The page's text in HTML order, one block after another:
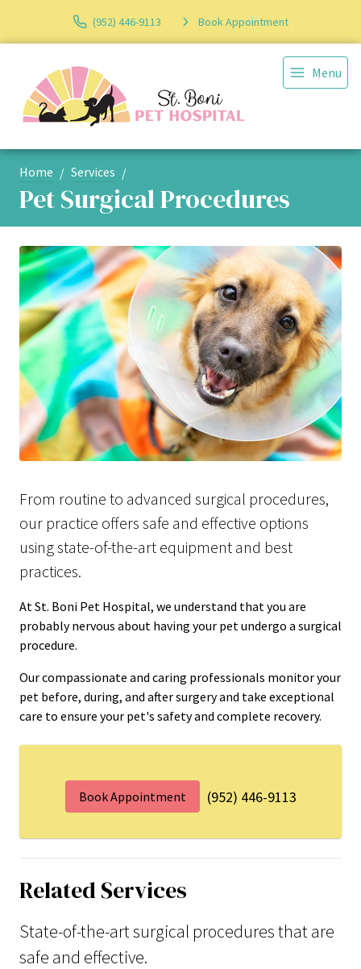
(952) 446-9113 Book Appointment
Menu
Home Services
Pet Surgical Procedures
From routine to advanced surgical procedures,
our practice offers safe and effective options
using state-of-the-art equipment and best
practices.
At St. Boni Pet Hospital, we understand that you are
probably nervous about having your pet undergo a surgical
procedure.
Our compassionate and caring professionals monitor your
pet before, during, and after surgery and take exceptional
care to ensure your pet's safety and complete recovery.
Book Appointment (952) 446-9113
Related Services
State-of-the-art surgical procedures that are
safe and effective.